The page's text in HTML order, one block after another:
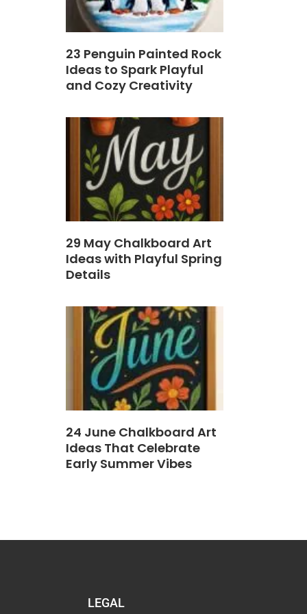
23 Penguin Painted Rock
Ideas to Spark Playful
and Cozy Creativity
29 May Chalkboard Art
Ideas with Playful Spring
Details
24 June Chalkboard Art
Ideas That Celebrate
Early Summer Vibes
LEGAL